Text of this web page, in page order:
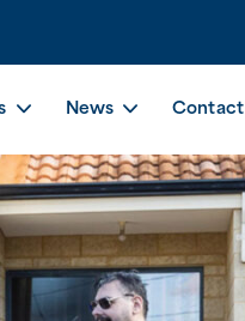
News Contact